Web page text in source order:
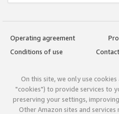
Operating agreement
Conditions of use
On this site, we only use
"cookies") to provide services to
preserving your settings,
Other Amazon sites and